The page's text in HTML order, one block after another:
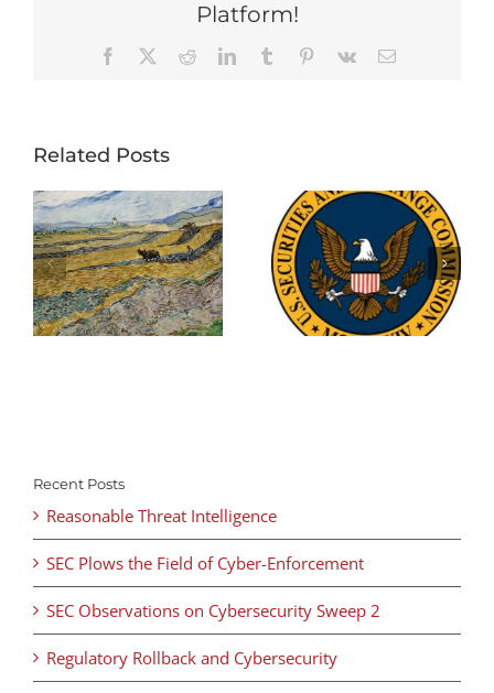
Platform!
Facebook RedditLinkedInTumblr Pinterest
Vk Email
Related Posts
Recent Posts
Reasonable Threat Intelligence
SEC Plows the Field of Cyber-Enforcement
SEC Observations on Cybersecurity Sweep 2
Regulatory Rollback and Cybersecurity